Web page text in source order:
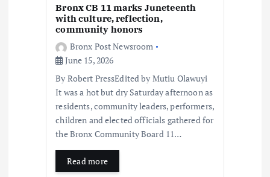
Bronx CB 11 marks Juneteenth
with culture, reflection,
community honors
Bronx Post Newsroom
June 15, 2026
By Robert PressEdited by Mutiu Olawuyi
It was a hot but dry Saturday afternoon as
residents, community leaders, performers,
children and elected officials gathered for
the Bronx Community Board 11…
Read more